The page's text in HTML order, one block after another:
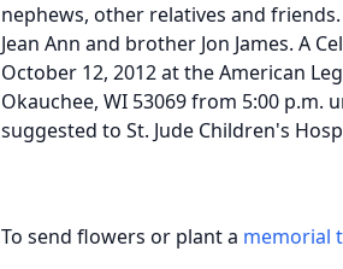
nephews, other relatives and
Jean Ann and brother Jon James. A
October 12, 2012 at the American
Okauchee, WI 53069 from 5:00 p.m.
suggested to St. Jude Children's
To send flowers or plant a memorial